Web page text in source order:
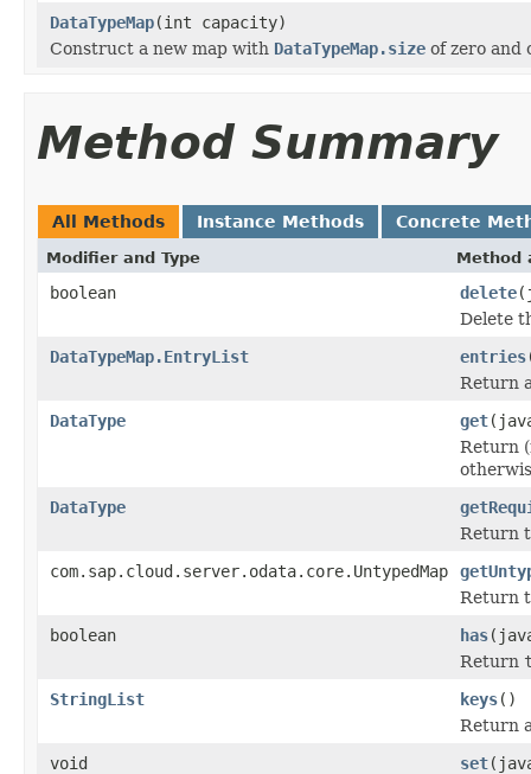
DataTypeMap(int capacity)
Construct a new map with DataTypeMap.size of zero
Method Summary
All Methods Instance Methods Concrete
Modifier and Type Method
boolean delete
Delete
DataTypeMap.EntryList
entries
Return
DataType
get
Return
DataType
Return
com.sap.cloud.server.odata.core.UntypedMap
Return
boolean
has
Return
StringList
keys()
Return
void
set